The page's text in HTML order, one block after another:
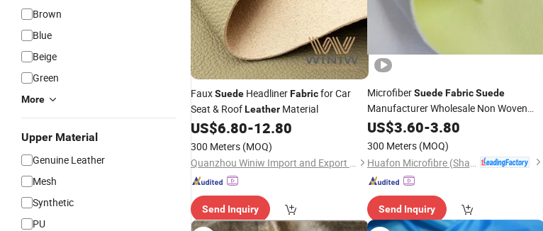
Brown
Blue
Beige
Green
More
Upper Material
Genuine Leather
Mesh
Synthetic
PU
FauxSuede HeadlinerFabricfor Car
Seat & RoofLeather Material
US$6.80-12.80
300 Meters (MOQ)
Quanzhou Winiw Import and Export Co., Ltd.
Send Inquiry
MicrofiberSuede Fabric Suede
Manufacturer Wholesale Non Woven
Fabricfor SystemLeather
US$3.60-3.80
300 Meters (MOQ)
Send Inquiry